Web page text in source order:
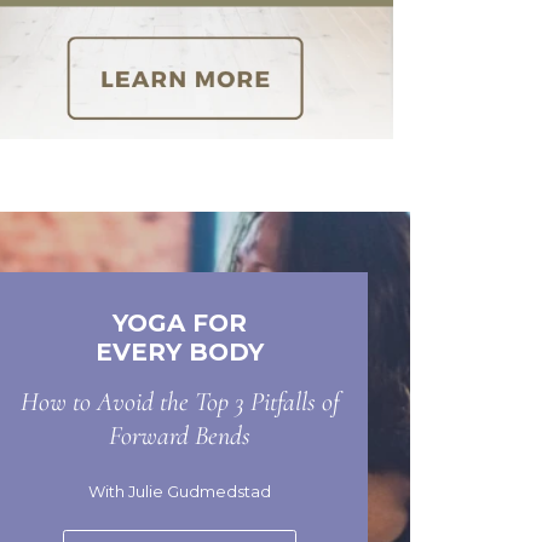
YOGA FOR
EVERY BODY
How to Avoid the Top 3 Pitfalls of
Forward Bends
With Julie Gudmedstad